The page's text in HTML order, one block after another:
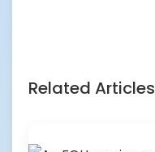
Related Articles